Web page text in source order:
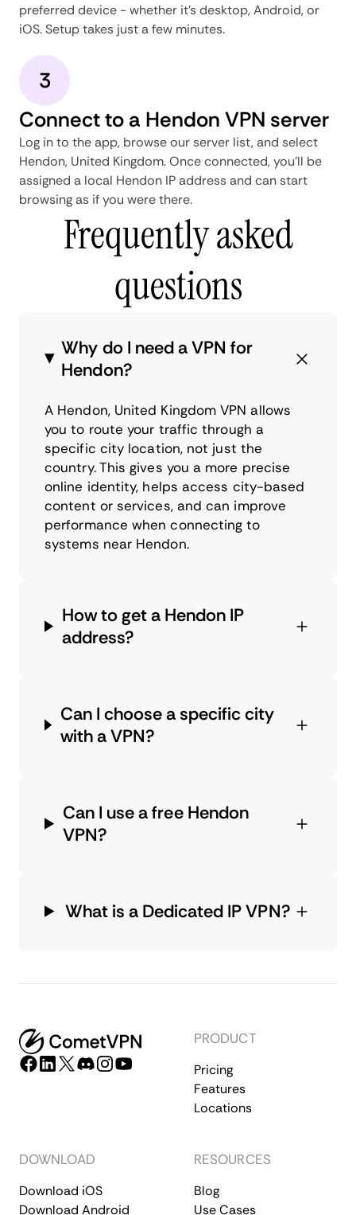
preferred device - whether it's desktop, Android, or
iOS. Setup takes just a few minutes.
3
Connect to a Hendon VPN server
Log in to the app, browse our server list, and select
Hendon, United Kingdom. Once connected, you'll be
assigned a local Hendon IP address and can start
browsing as if you were there.
Frequently asked
questions
Why do I need a VPN for
Hendon?
A Hendon, United Kingdom VPN allows
you to route your traffic through a
specific city location, not just the
country. This gives you a more precise
online identity, helps access city-based
content or services, and can improve
performance when connecting to
systems near Hendon.
How to get a Hendon IP
address?
Can I choose a specific city
with a VPN?
Can I use a free Hendon
VPN?
What is a Dedicated IP VPN?
PRODUCT
Pricing
Features
Locations
DOWNLOAD
Download iOS
Download Android
RESOURCES
Blog
Use Cases